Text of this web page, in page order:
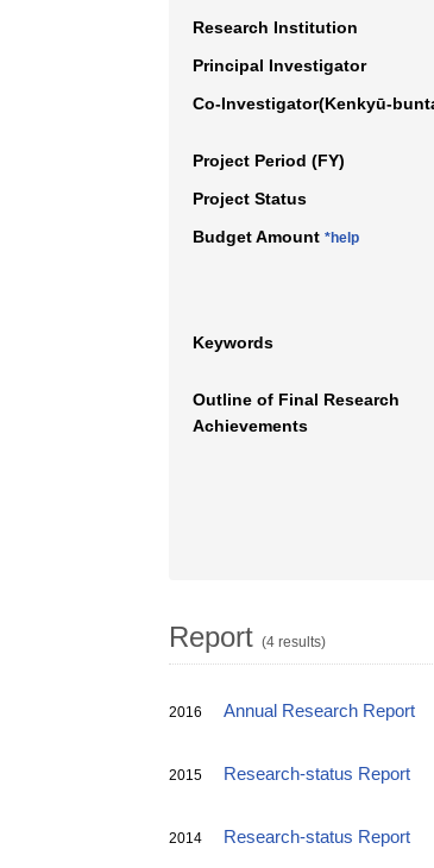
Research Institution
Principal Investigator
Co-Investigator(Kenkyū-
Project Period (FY)
Project Status
Budget Amount *help
Keywords
Outline of Final Research
Achievements
Report (4 results)
2016 Annual Research Report
2015 Research-status Report
2014 Research-status Report